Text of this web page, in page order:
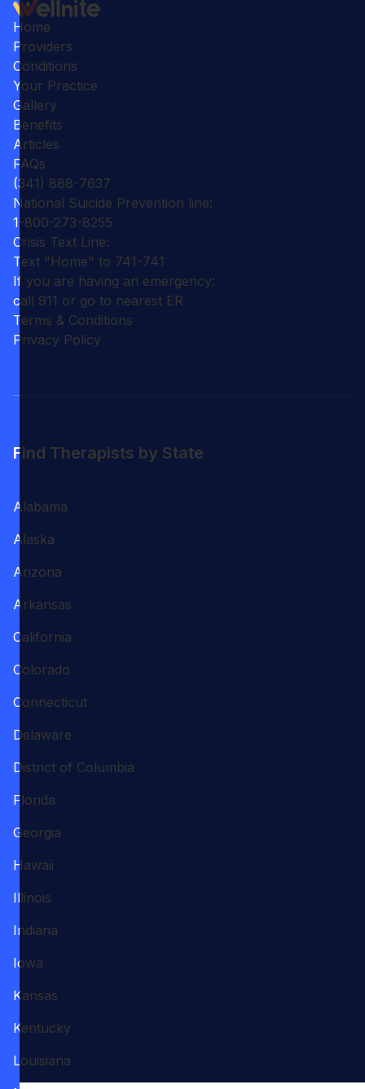
Home
Providers
Conditions
Your Practice
Gallery
Benefits
Articles
FAQs
(341) 888-7637
National Suicide Prevention line:
1-800-273-8255
Crisis Text Line:
Text "Home" to 741-741
If you are having an emergency:
call 911 or go to nearest ER
Terms & Conditions
Privacy Policy
Find Therapists by State
Alabama
Alaska
Arizona
Arkansas
California
Colorado
Connecticut
Delaware
District of Columbia
Florida
Georgia
Hawaii
Illinois
Indiana
Iowa
Kansas
Kentucky
Louisiana